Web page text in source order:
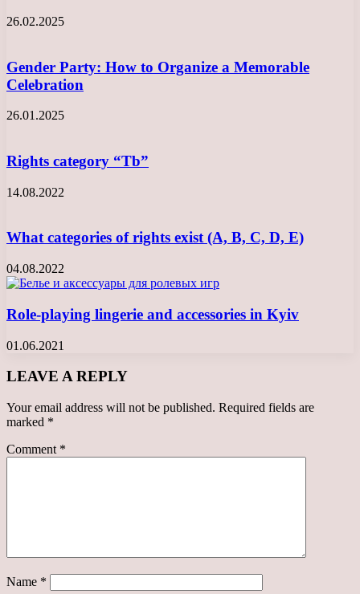
26.02.2025
Gender Party: How to Organize a Memorable
Celebration
26.01.2025
Rights category “Tb”
14.08.2022
What categories of rights exist (A, B, C, D, E)
04.08.2022
Role-playing lingerie and accessories in Kyiv
01.06.2021
LEAVE A REPLY
Your email address will not be published. Required fields are
marked *
Comment *
Name *